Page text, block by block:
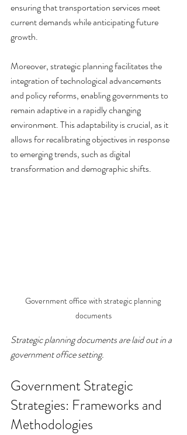
ensuring that transportation services meet
current demands while anticipating future
growth.
Moreover, strategic planning facilitates the
integration of technological advancements
and policy reforms, enabling governments to
remain adaptive in a rapidly changing
environment. This adaptability is crucial, as it
allows for recalibrating objectives in response
to emerging trends, such as digital
transformation and demographic shifts.
Government office with strategic planning
documents
Strategic planning documents are laid out in a
government office setting.
Government Strategic
Strategies: Frameworks and
Methodologies